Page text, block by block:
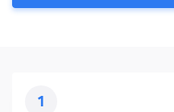
1